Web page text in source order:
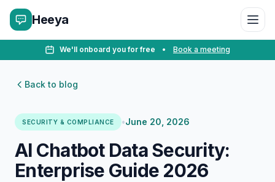
Heeya
We'll onboard you for free • Book a meeting
Back to blog
SECURITY & COMPLIANCE •June 20, 2026
AI Chatbot Data Security:
Enterprise Guide 2026